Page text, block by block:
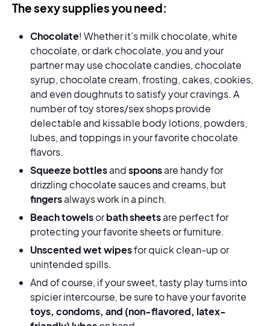
The sexy supplies you need:
Chocolate! Whether it’s milk chocolate, white
chocolate, or dark chocolate, you and your
partner may use chocolate candies, chocolate
syrup, chocolate cream, frosting, cakes, cookies,
and even doughnuts to satisfy your cravings. A
number of toy stores/sex shops provide
delectable and kissable body lotions, powders,
lubes, and toppings in your favorite chocolate
flavors.
Squeeze bottlesandspoonsare handy for
drizzling chocolate sauces and creams, but
fingersalways work in a pinch.
Beach towelsorbath sheetsare perfect for
protecting your favorite sheets or furniture.
Unscented wet wipesfor quick clean-up or
unintended spills.
And of course, if your sweet, tasty play turns into
spicier intercourse, be sure to have your favorite
toys, condoms, and (non-flavored, latex-